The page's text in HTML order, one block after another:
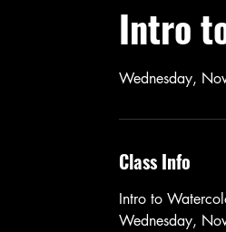
Intro
Wednesday,
Class Info
Intro to
Wednesday,